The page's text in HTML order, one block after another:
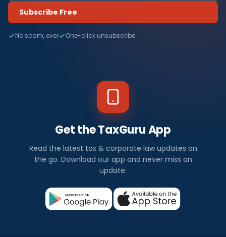
Subscribe Free
No spam, ever One-click unsubscribe
Get the TaxGuru App
Read the latest tax & corporate law updates on
the go. Download our app and never miss an
update.